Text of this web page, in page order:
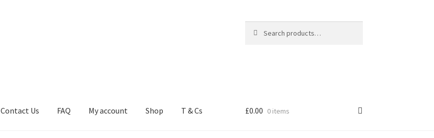
for:
Contact Us FAQ My account Shop T & Cs £0.00 0 items